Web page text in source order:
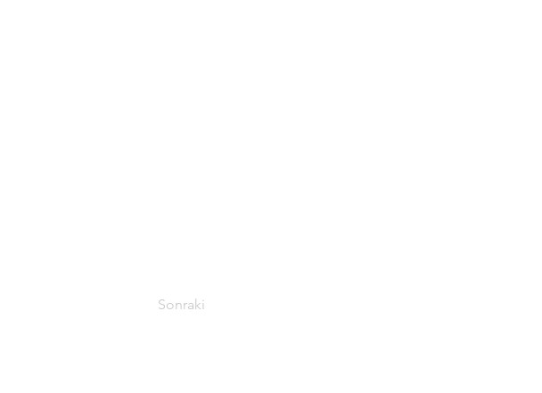
Sonraki